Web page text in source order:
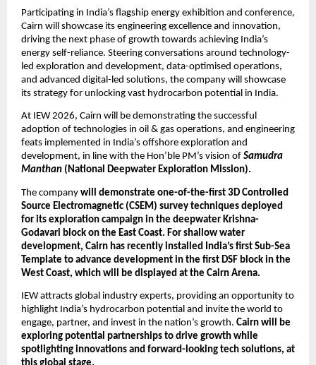
Participating in India’s flagship energy exhibition and conference,
Cairn will showcase its engineering excellence and innovation,
driving the next phase of growth towards achieving India’s
energy self-reliance. Steering conversations around technology-
led exploration and development, data-optimised operations,
and advanced digital-led solutions, the company will showcase
its strategy for unlocking vast hydrocarbon potential in India.
At IEW 2026, Cairn will be demonstrating the successful
adoption of technologies in oil & gas operations, and engineering
feats implemented in India’s offshore exploration and
development, in line with the Hon’ble PM’s vision of Samudra
Manthan (National Deepwater Exploration Mission).
The company will demonstrate one-of-the-first 3D Controlled
Source Electromagnetic (CSEM) survey techniques deployed
for its exploration campaign in the deepwater Krishna-
Godavari block on the East Coast. For shallow water
development, Cairn has recently installed India’s first Sub-Sea
Template to advance development in the first DSF block in the
West Coast, which will be displayed at the Cairn Arena.
IEW attracts global industry experts, providing an opportunity to
highlight India’s hydrocarbon potential and invite the world to
engage, partner, and invest in the nation’s growth. Cairn will be
exploring potential partnerships to drive growth while
spotlighting innovations and forward-looking tech solutions, at